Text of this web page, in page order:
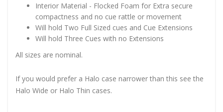
Interior Material - Flocked Foam for Extra secure
compactness and no cue rattle or movement
Will hold Two Full Sized cues and Cue Extensions
Will hold Three Cues with no Extensions
All sizes are nominal.
If you would prefer a Halo case narrower than this see the
Halo Wide or Halo Thin cases.